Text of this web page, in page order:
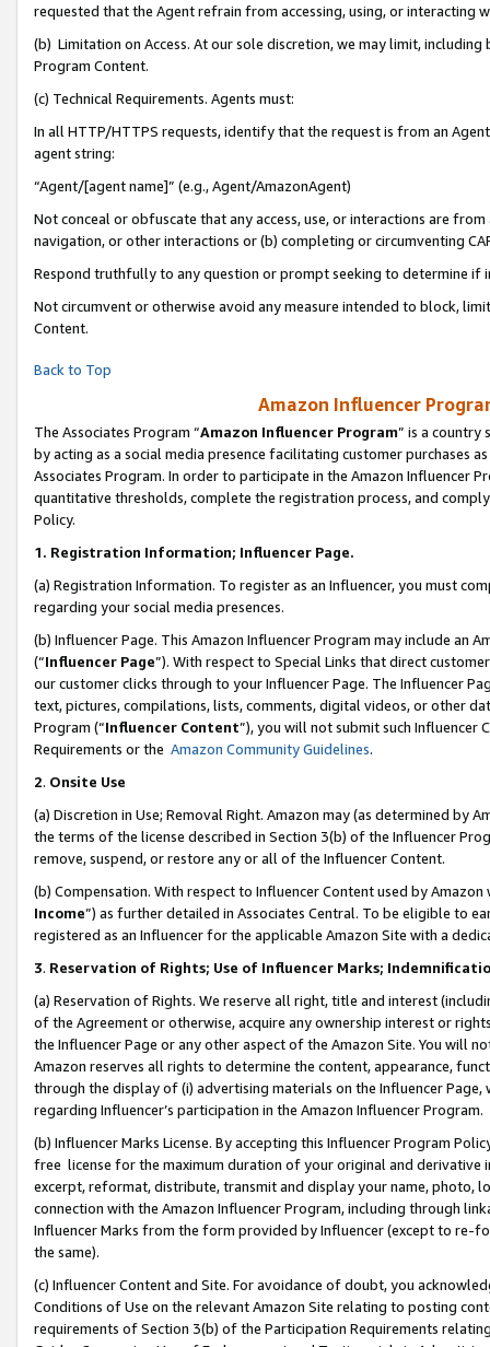
requested that the Agent refrain from accessing, using, or interacting
(b) Limitation on Access. At our sole discretion, we may limit,
Program Content.
(c) Technical Requirements. Agents must:
In all HTTP/HTTPS requests, identify that the request is from an
agent string:
“Agent/[agent name]” (e.g., Agent/AmazonAgent)
Not conceal or obfuscate that any access, use, or interactions are
navigation, or other interactions or (b) completing or circumventing
Respond truthfully to any question or prompt seeking to determine if
Not circumvent or otherwise avoid any measure intended to block,
Content.
Back to Top
Amazon Influencer
The Associates Program “Amazon Influencer Program” is a country
by acting as a social media presence facilitating customer purchases
Associates Program. In order to participate in the Amazon Influencer
quantitative thresholds, complete the registration process, and
Policy.
1. Registration Information; Influencer Page.
(a) Registration Information. To register as an Influencer, you must
regarding your social media presences.
(b) Influencer Page. This Amazon Influencer Program may include an
(“Influencer Page”). With respect to Special Links that direct
our customer clicks through to your Influencer Page. The Influencer
text, pictures, compilations, lists, comments, digital videos, or other
Program (“Influencer Content”), you will not submit such
Requirements or the Amazon Community Guidelines.
2. Onsite Use
(a) Discretion in Use; Removal Right. Amazon may (as determined by
the terms of the license described in Section 3(b) of the Influencer
remove, suspend, or restore any or all of the Influencer Content.
(b) Compensation. With respect to Influencer Content used by
Income”) as further detailed in Associates Central. To be eligible to
registered as an Influencer for the applicable Amazon Site with a
3. Reservation of Rights; Use of Influencer Marks;
(a) Reservation of Rights. We reserve all right, title and interest
of the Agreement or otherwise, acquire any ownership interest or
the Influencer Page or any other aspect of the Amazon Site. You will
Amazon reserves all rights to determine the content, appearance,
through the display of (i) advertising materials on the Influencer
regarding Influencer’s participation in the Amazon Influencer Program.
(b) Influencer Marks License. By accepting this Influencer Program
free license for the maximum duration of your original and
excerpt, reformat, distribute, transmit and display your name, photo,
connection with the Amazon Influencer Program, including through
Influencer Marks from the form provided by Influencer (except to re-
the same).
(c) Influencer Content and Site. For avoidance of doubt, you
Conditions of Use on the relevant Amazon Site relating to posting
requirements of Section 3(b) of the Participation Requirements